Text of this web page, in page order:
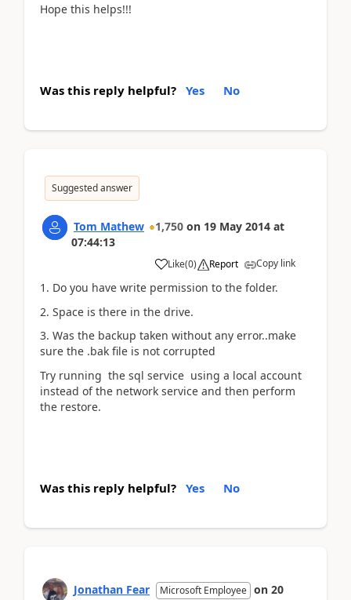
Hope this helps!!!
Was this reply helpful? Yes No
Suggested answer
Tom Mathew 1,750 on 19 May 2014 at
07:44:13
Like(0) Report Copy link
1. Do you have write permission to the folder.
2. Space is there in the drive.
3. Was the backup taken without any error..make
sure the .bak file is not corrupted
Try running the sql service using a local account
instead of the network service and then perform
the restore.
Was this reply helpful? Yes No
Jonathan Fear Microsoft Employee on 20